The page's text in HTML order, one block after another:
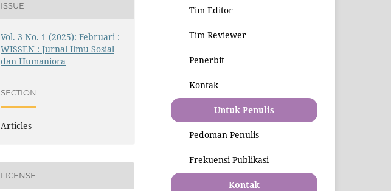
ISSUE
Vol. 3 No. 1 (2025): Februari :
WISSEN : Jurnal Ilmu Sosial
dan Humaniora
SECTION
Articles
LICENSE
Tim Editor
Tim Reviewer
Penerbit
Kontak
Untuk Penulis
Pedoman Penulis
Frekuensi Publikasi
Kontak